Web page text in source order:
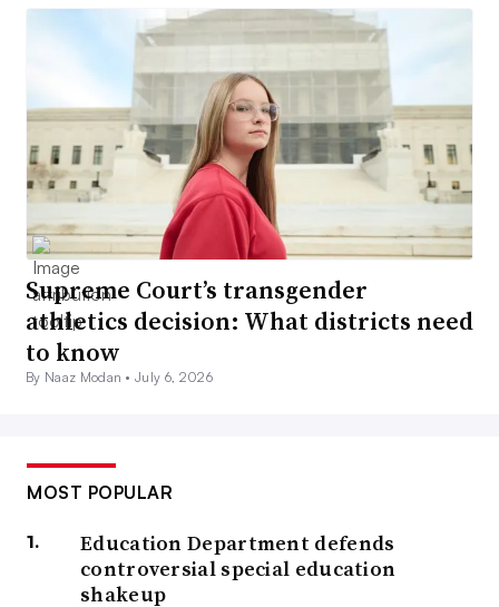
Supreme Court’s transgender
athletics decision: What districts need
to know
By Naaz Modan •July 6, 2026
MOST POPULAR
Education Department defends
controversial special education
shakeup